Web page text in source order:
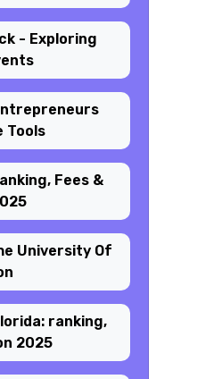
- Exploring
Tools
Fees &
University Of
ranking,
2025